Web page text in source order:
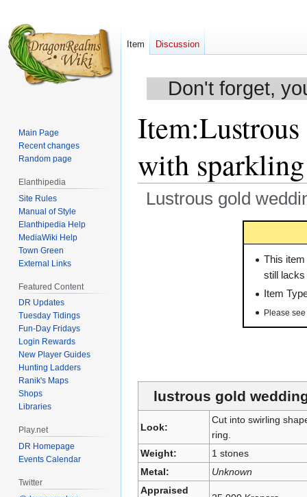
Don't forget,
Item:
with
Lustrous gold
This
still lacks
Item
Please
lustrous gold
Look:
Cut into swirling
ring.
Weight:
1 stones
Metal:
Unknown
Appraised
Item Discussion
Main Page
Recent changes
Random page
Elanthipedia
Site Rules
Manual of Style
Elanthipedia Help
MediaWiki Help
Town Green
External Links
Featured Content
DR Updates
Tuesday Tidings
Fun-Day Fridays
Login Rewards
New Player Guides
Hunting Ladders
Ranik's Maps
Shops
Libraries
Play.net
DR Homepage
Events Calendar
Twitter